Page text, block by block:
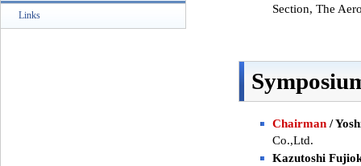
Links
Section, The
Chairman/
Co.,Ltd.
Kazutoshi